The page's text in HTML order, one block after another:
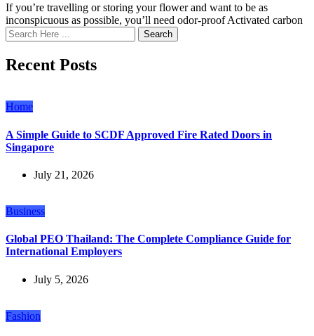
If you’re travelling or storing your flower and want to be as
inconspicuous as possible, you’ll need odor-proof Activated carbon
Search
Recent Posts
Home
A Simple Guide to SCDF Approved Fire Rated Doors in
Singapore
July 21, 2026
Business
Global PEO Thailand: The Complete Compliance Guide for
International Employers
July 5, 2026
Fashion